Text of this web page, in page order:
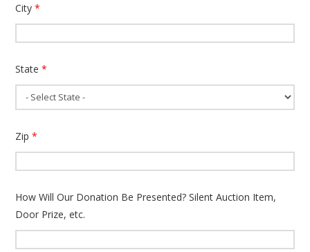
City*
State*
Zip*
How Will Our Donation Be Presented? Silent Auction Item,
Door Prize, etc.